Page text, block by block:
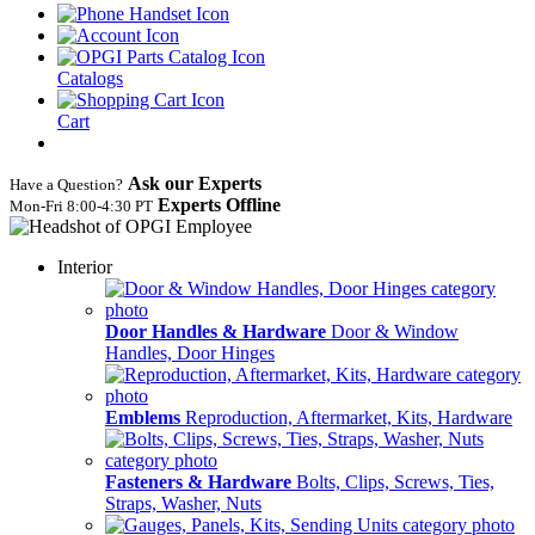
Catalogs
Cart
Have a Question? Ask our Experts
Mon‑Fri 8:00‑4:30 PT Experts Offline
Interior
Door Handles & Hardware Door & Window
Handles, Door Hinges
Emblems Reproduction, Aftermarket, Kits, Hardware
Fasteners & Hardware Bolts, Clips, Screws, Ties,
Straps, Washer, Nuts